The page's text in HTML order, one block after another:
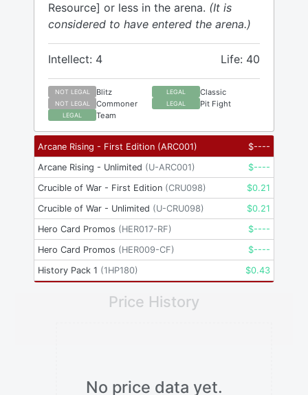
Resource] or less in the arena. (It is
considered to have entered the arena.)
Intellect: 4 Life: 40
NOT LEGAL Blitz LEGAL Classic
NOT LEGAL Commoner LEGAL Pit Fight
LEGAL Team
Arcane Rising - First Edition (ARC001) $----
Arcane Rising - Unlimited (U-ARC001) $----
Crucible of War - First Edition (CRU098) $0.21
Crucible of War - Unlimited (U-CRU098) $0.21
Hero Card Promos (HER017-RF) $----
Hero Card Promos (HER009-CF) $----
History Pack 1 (1HP180) $0.43
Price History
No price data yet.